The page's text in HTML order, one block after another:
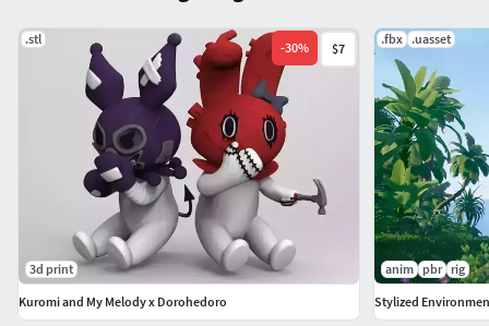
وBLEND لضمان التوافق عبر منصات متعددة.
سلحفاة صغيرة، نموذج ثلاثي الأبعاد، بحرية، حيوان، تعليمي،
طبيعة، نصوص عالية الجودة، تصميم واقعي، أصول الألعاب،
النموذج التفصيلي
这个“幼龟”3D模型提供了一个详细且真实的幼龟模型，
适用于教育、海洋和野生动物项目。支持FBX、OBJ、
STL、GLB、USDZ和BLEND格式，确保兼容多种平台。
幼龟, 3D模型, 海洋, 动物, 教育, 自然, 详细纹理, 真实设计,
.stl
-30% $7
3d print
Kuromi and My Melody x Dorohedoro
.fbx .uasset
anim pbr
rig
Stylized